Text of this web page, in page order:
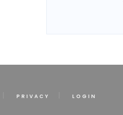
PRIVACY LOGIN